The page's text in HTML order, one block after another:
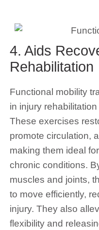
4. Aids
Rehabilitation
Functional mobility
in injury
These exercises
promote circulation,
making them ideal
chronic conditions.
muscles and joints,
to move efficiently,
injury. They also
flexibility and